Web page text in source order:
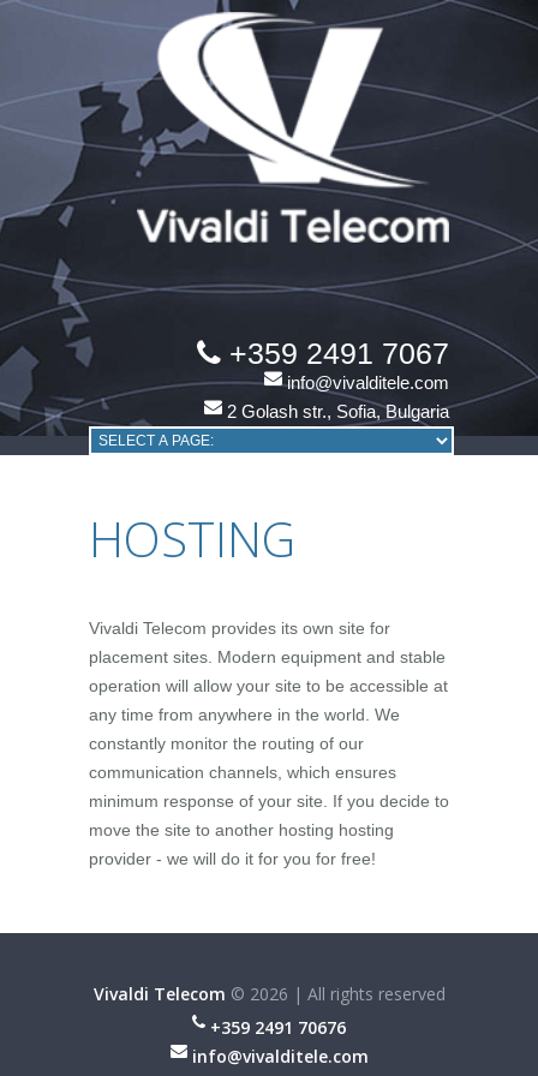
+359 2491 7067
info@vivalditele.com
2 Golash str., Sofia, Bulgaria
HOSTING
Vivaldi Telecom provides its own site for
placement sites. Modern equipment and stable
operation will allow your site to be accessible at
any time from anywhere in the world. We
constantly monitor the routing of our
communication channels, which ensures
minimum response of your site. If you decide to
move the site to another hosting hosting
provider - we will do it for you for free!
Vivaldi Telecom © 2026 | All rights reserved
+359 2491 70676
info@vivalditele.com